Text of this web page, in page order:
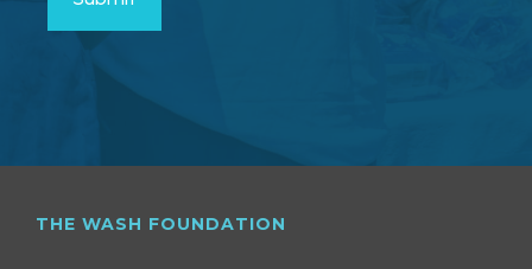
THE WASH FOUNDATION